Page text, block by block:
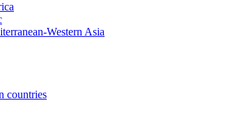
Western Asia
countries